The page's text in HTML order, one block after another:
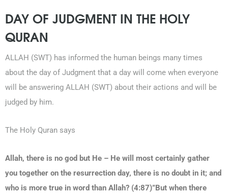
DAY OF JUDGMENT IN THE HOLY
QURAN
ALLAH (SWT) has informed the human beings many times
about the day of Judgment that a day will come when everyone
will be answering ALLAH (SWT) about their actions and will be
judged by him.
The Holy Quran says
Allah, there is no god but He – He will most certainly gather
you together on the resurrection day, there is no doubt in it; and
who is more true in word than Allah? (4:87)”But when there